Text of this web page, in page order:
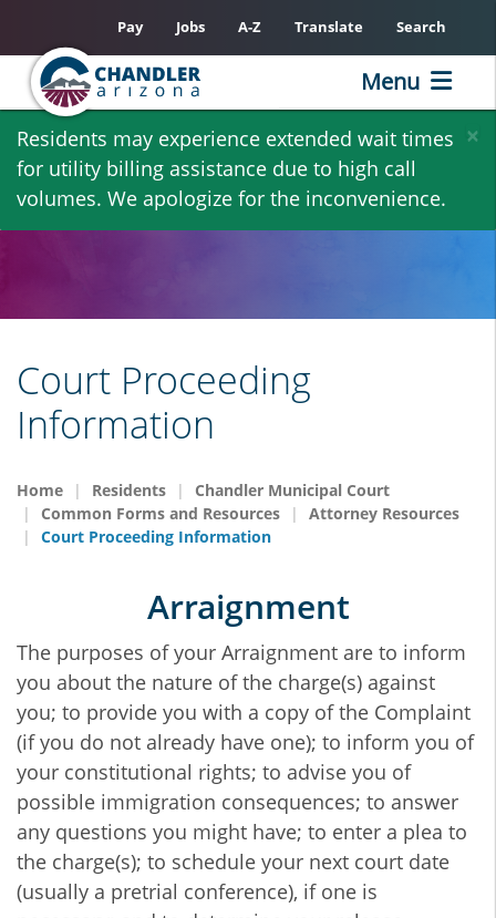
Skip
main
content
×
Residents may experience extended wait times
for utility billing assistance due to high call
volumes. We apologize for the inconvenience.
Pay Jobs A-Z Translate Search
Menu
Court Proceeding
Information
Home Residents
Chandler Municipal Court
Common Forms and Resources
Attorney Resources
Court Proceeding Information
Arraignment
The purposes of your Arraignment are to inform
you about the nature of the charge(s) against
you; to provide you with a copy of the Complaint
(if you do not already have one); to inform you of
your constitutional rights; to advise you of
possible immigration consequences; to answer
any questions you might have; to enter a plea to
the charge(s); to schedule your next court date
(usually a pretrial conference), if one is